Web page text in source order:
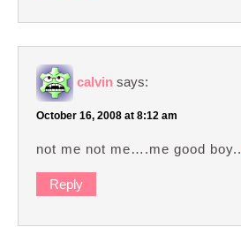
calvin says:
October 16, 2008 at 8:12 am
not me not me….me good boy..
Reply